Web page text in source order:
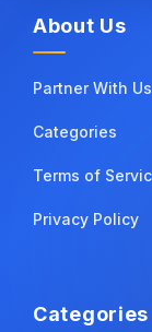
About Us
Partner With Us
Categories
Terms of
Privacy Policy
Categories